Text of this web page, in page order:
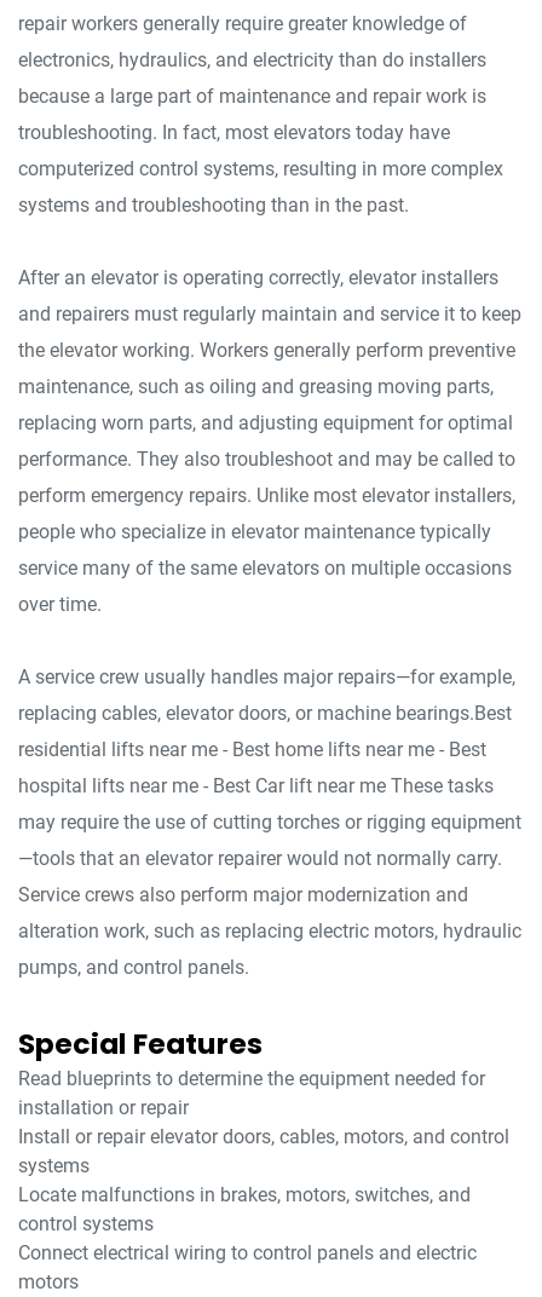
repair workers generally require greater knowledge of
electronics, hydraulics, and electricity than do installers
because a large part of maintenance and repair work is
troubleshooting. In fact, most elevators today have
computerized control systems, resulting in more complex
systems and troubleshooting than in the past.
After an elevator is operating correctly, elevator installers
and repairers must regularly maintain and service it to keep
the elevator working. Workers generally perform preventive
maintenance, such as oiling and greasing moving parts,
replacing worn parts, and adjusting equipment for optimal
performance. They also troubleshoot and may be called to
perform emergency repairs. Unlike most elevator installers,
people who specialize in elevator maintenance typically
service many of the same elevators on multiple occasions
over time.
A service crew usually handles major repairs—for example,
replacing cables, elevator doors, or machine bearings.Best
residential lifts near me - Best home lifts near me - Best
hospital lifts near me - Best Car lift near me These tasks
may require the use of cutting torches or rigging equipment
—tools that an elevator repairer would not normally carry.
Service crews also perform major modernization and
alteration work, such as replacing electric motors, hydraulic
pumps, and control panels.
Special Features
Read blueprints to determine the equipment needed for
installation or repair
Install or repair elevator doors, cables, motors, and control
systems
Locate malfunctions in brakes, motors, switches, and
control systems
Connect electrical wiring to control panels and electric
motors